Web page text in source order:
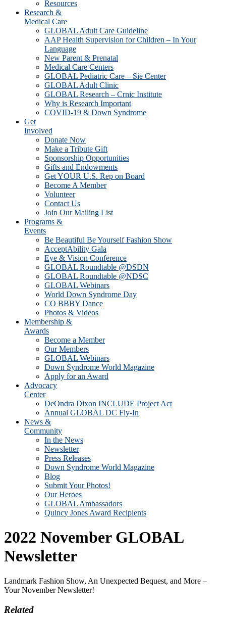
Resources
Research &
Medical Care
GLOBAL Adult Care Guideline
AAP Health Supervision for Children – In Your
Language
New Parent & Prenatal
Medical Care Centers
GLOBAL Pediatric Care – Sie Center
GLOBAL Adult Clinic
GLOBAL Research – Crnic Institute
Why is Research Important
COVID-19 & Down Syndrome
Get
Involved
Donate Now
Make a Tribute Gift
Sponsorship Opportunities
Gifts and Endowments
Get YOUR U.S. Rep on Board
Become A Member
Volunteer
Contact Us
Join Our Mailing List
Programs &
Events
Be Beautiful Be Yourself Fashion Show
AcceptAbility Gala
Eye & Vision Conference
GLOBAL Roundtable @DSDN
GLOBAL Roundtable @NDSC
GLOBAL Webinars
World Down Syndrome Day
CO BBBY Dance
Photos & Videos
Membership &
Awards
Become a Member
Our Members
GLOBAL Webinars
Down Syndrome World Magazine
Apply for an Award
Advocacy
Center
DeOndra Dixon INCLUDE Project Act
Annual GLOBAL DC Fly-In
News &
Community
In the News
Newsletter
Press Releases
Down Syndrome World Magazine
Blog
Submit Your Photos!
Our Heroes
GLOBAL Ambassadors
Quincy Jones Award Recipients
2022 November GLOBAL
Newsletter
Landmark Fashion Show, An Unexpected Bequest, and More –
Your November Newsletter!
Related